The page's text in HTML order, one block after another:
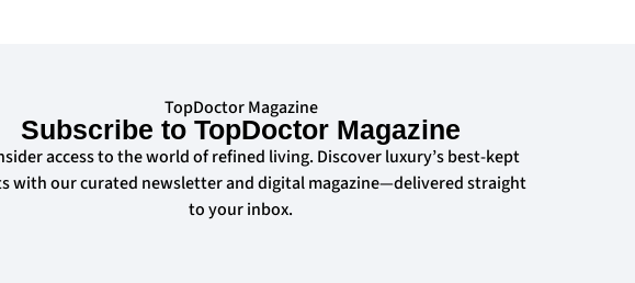
TopDoctor Magazine
Subscribe to TopDoctor Magazine
access to the world of refined living. Discover luxury’s best-kept
with our curated newsletter and digital magazine—delivered straight
to your inbox.